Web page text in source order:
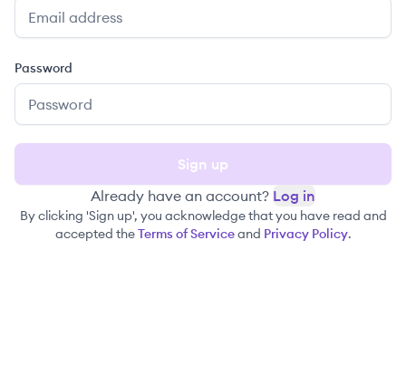
Password
Sign up
Already have an account? Log in
By clicking 'Sign up', you acknowledge that you have read and
accepted theTerms of Serviceand Privacy Policy.